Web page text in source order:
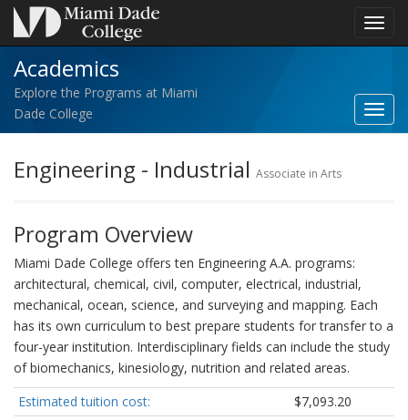
Academics
Explore the Programs at Miami
Dade College
Engineering - Industrial Associate in Arts
Program Overview
Miami Dade College offers ten Engineering A.A. programs:
architectural, chemical, civil, computer, electrical, industrial,
mechanical, ocean, science, and surveying and mapping. Each
has its own curriculum to best prepare students for transfer to a
four-year institution. Interdisciplinary fields can include the study
of biomechanics, kinesiology, nutrition and related areas.
Estimated tuition cost:
$7,093.20